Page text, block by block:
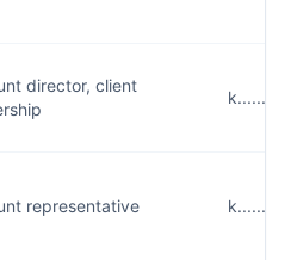
director, client
representative